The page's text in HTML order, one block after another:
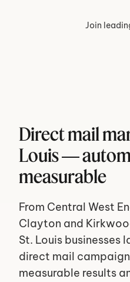
Join
Direct mail
Louis —
measurable
From Central West
Clayton and
St. Louis businesses
direct mail
measurable results